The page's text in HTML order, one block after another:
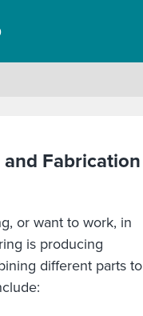
Fabrication
or want to work, in
is producing
different parts to